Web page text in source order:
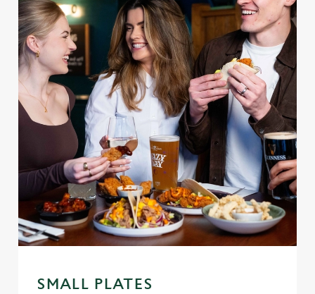
SMALL PLATES